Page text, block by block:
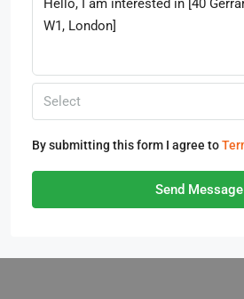
Select
By submitting this form I agree to
Send Message